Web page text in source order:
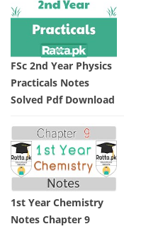
FSc 2nd Year Physics
Practicals Notes
Solved Pdf Download
1st Year Chemistry
Notes Chapter 9